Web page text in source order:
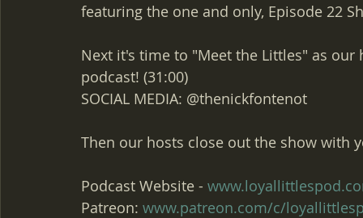
featuring the one and only, Episode 22
Next it's time to "Meet the Littles" as our
podcast! (31:00)
SOCIAL MEDIA: @thenickfontenot
Then our hosts close out the show with
Podcast Website -
Patreon: www.patreon.com/c/